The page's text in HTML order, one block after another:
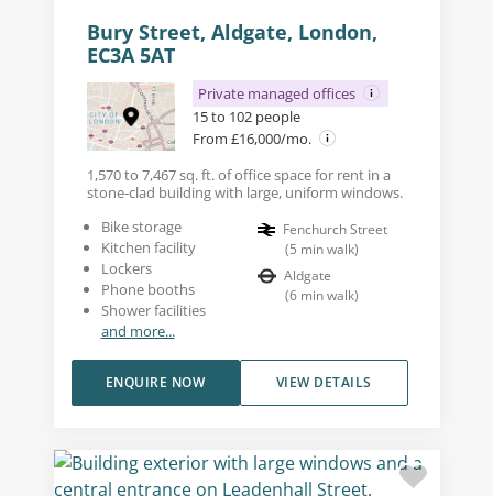
Bury Street, Aldgate, London,
EC3A 5AT
Private managed offices
15 to 102 people
From £16,000/mo.
1,570 to 7,467 sq. ft. of office space for rent in a
stone-clad building with large, uniform windows.
Bike storage
Kitchen facility
Lockers
Phone booths
Shower facilities
and more...
Fenchurch Street
(5 min walk)
Aldgate
(6 min walk)
VIEW DETAILS
ENQUIRE NOW